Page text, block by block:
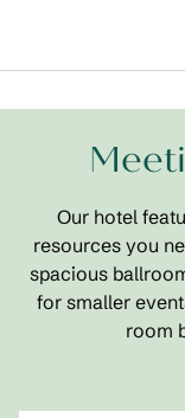
Our hotel
resources you
spacious
for smaller
room